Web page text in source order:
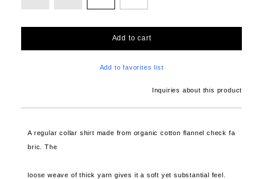
Add to cart
Add to favorites list
Inquiries about this product
A regular collar shirt made from organic cotton flannel check fa
bric. The
loose weave of thick yarn gives it a soft yet substantial feel.